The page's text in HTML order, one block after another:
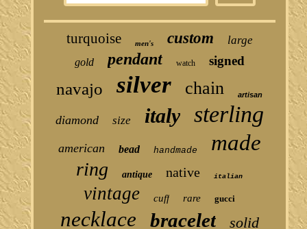
turquoise men's custom large
gold pendant watch signed
navajo silver chain artisan
diamond size italy sterling
american bead handmade made
ring antique native italian
vintage cuff rare gucci
necklace bracelet solid